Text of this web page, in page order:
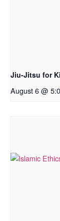
Jiu-Jitsu for
August 6 @